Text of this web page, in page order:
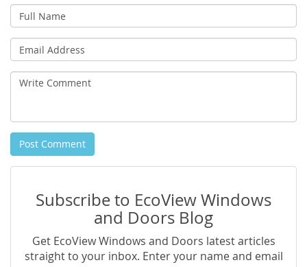
Full
Name
Email
Address
Write
Post Comment
Subscribe to EcoView Windows
and Doors Blog
Get EcoView Windows and Doors latest articles
straight to your inbox. Enter your name and email